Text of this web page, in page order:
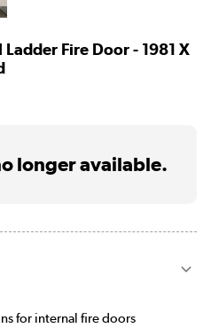
Fire Door - 1981 X
longer available.
for internal fire doors